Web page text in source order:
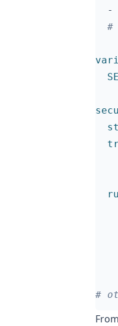
-
#
#